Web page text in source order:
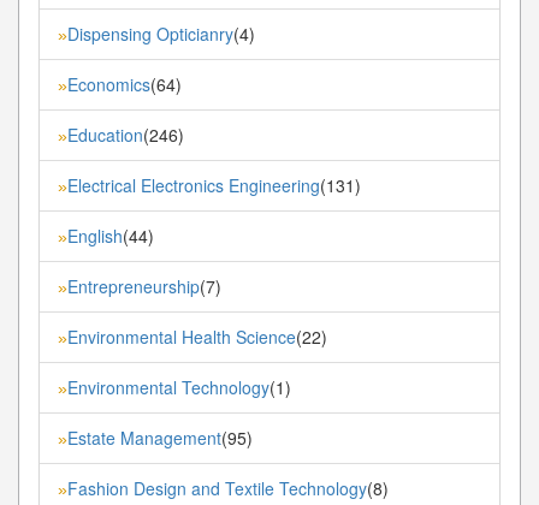
»Dispensing Opticianry(4)
»Economics(64)
»Education(246)
»Electrical Electronics Engineering(131)
»English(44)
»Entrepreneurship(7)
»Environmental Health Science(22)
»Environmental Technology(1)
»Estate Management(95)
»Fashion Design and Textile Technology(8)